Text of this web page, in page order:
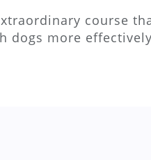
course
dogs more